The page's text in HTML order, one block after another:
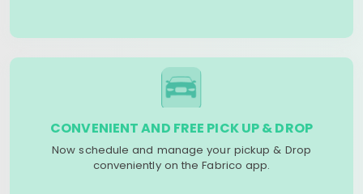
CONVENIENT AND FREE PICK UP & DROP
Now schedule and manage your pickup & Drop
conveniently on the Fabrico app.